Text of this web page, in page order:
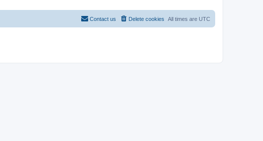
All times are UTC
Delete cookies
Contact us